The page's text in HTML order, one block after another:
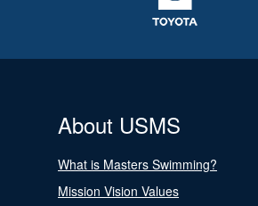
About USMS
What is Masters Swimming?
Mission Vision Values